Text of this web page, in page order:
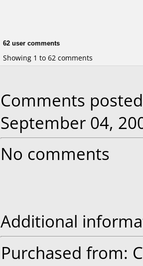
62 user comments
Showing 1 to 62 comments
Comments
September 04,
No comments
Additional
Purchased from: